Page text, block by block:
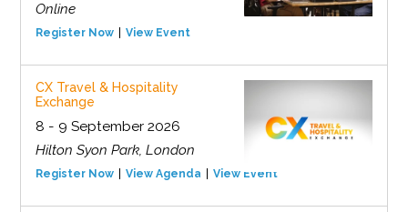
Online
Register Now View Event
CX Travel & Hospitality
Exchange
8 - 9 September 2026
Hilton Syon Park, London
Register Now View Agenda View Event